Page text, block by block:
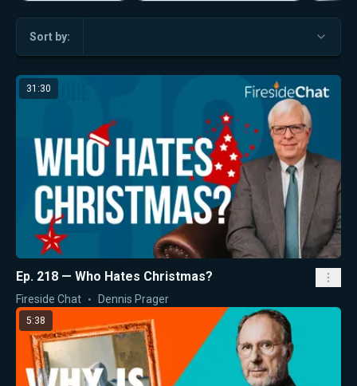
Sort by:
31:30
Ep. 218 — Who Hates Christmas?
Fireside Chat Dennis Prager
5:38